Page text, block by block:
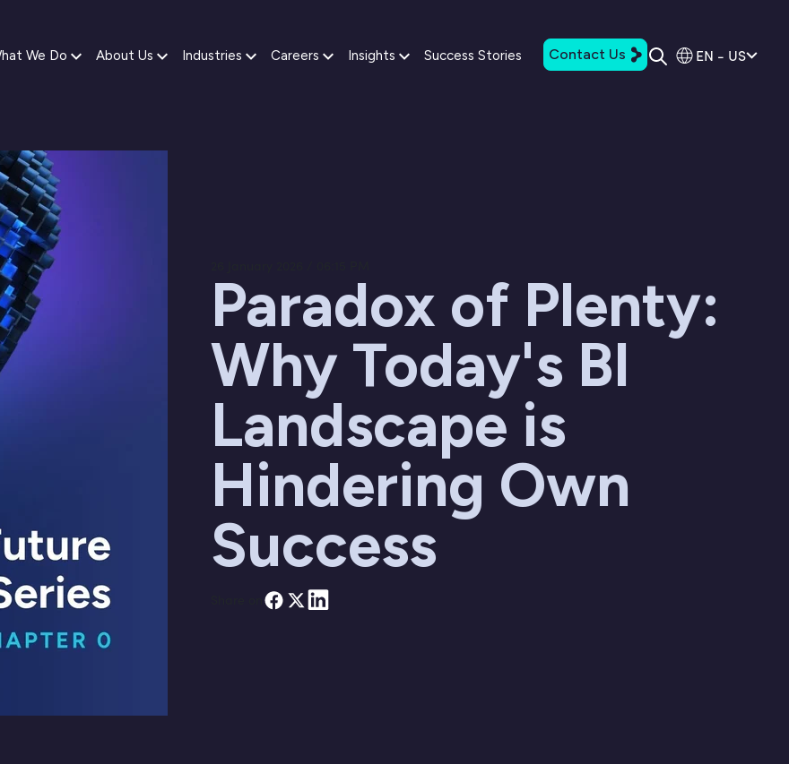
We Do About Us Industries Careers Insights Success Stories Contact Us EN - US
Paradox of Plenty:
Why Today's BI
Landscape is
Hindering Own
Success